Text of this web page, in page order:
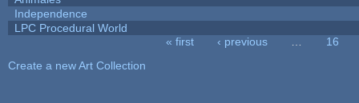
Independence
LPC Procedural World
« first ‹ previous
16
Create a new Art Collection